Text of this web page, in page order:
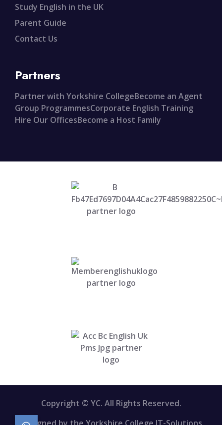
Study English in the UK
Parent Guide
Contact Us
Partners
Partner with Yorkshire CollegeBecome an Agent
Group ProgrammesCorporate English Training
Hire Our OfficesBecome a Host Family
Copyright © YC. All Rights Reserved.